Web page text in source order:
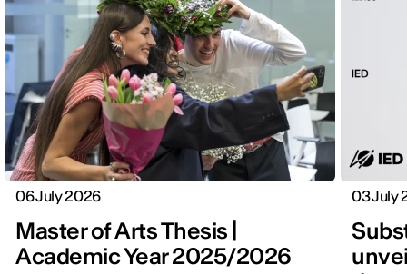
06 July 2026
Master of Arts Thesis |
Academic Year 2025/2026
03 July